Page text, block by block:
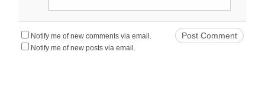
Notify me of new comments via email.
Notify me of new posts via email.